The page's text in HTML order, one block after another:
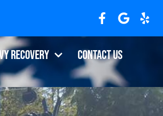
Recovery Contact Us